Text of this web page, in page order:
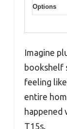
Options
Imagine
bookshelf
feeling
entire
happened
T15s.